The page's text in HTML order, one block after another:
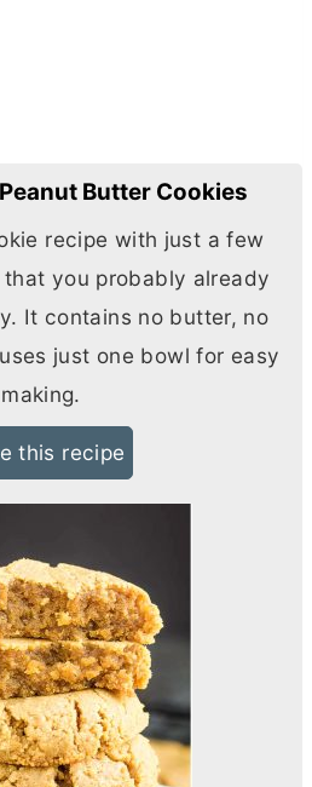
Butter Cookies
recipe with just a few
you probably already
It contains no butter, no
just one bowl for easy
making.
this recipe